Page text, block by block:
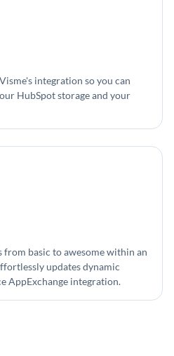
integration so you can
HubSpot storage and your
from basic to awesome within an
updates dynamic
AppExchange integration.